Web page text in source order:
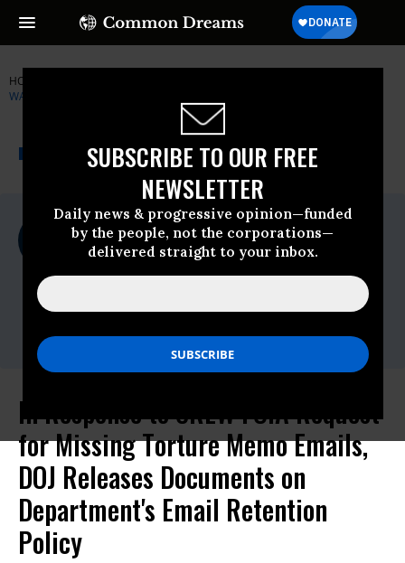
SUBSCRIBE TO OUR FREE
NEWSLETTER
Daily news & progressive opinion—funded
by the people, not the corporations—
delivered straight to your inbox.
HOME
WASHINGTON
NEWSWIRE A project of
Common Dreams
For Immediate Release
Monday April, 19 2010, 12:27pm EDT
Contact:
Peter Bjork 202.408.5565
In Response to CREW FOIA Request
for Missing Torture Memo Emails,
DOJ Releases Documents on
Department's Email Retention
Policy